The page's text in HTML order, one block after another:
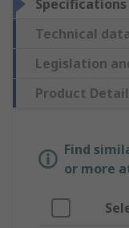
Specifications
Technical
Legislation
Product
Find
or more